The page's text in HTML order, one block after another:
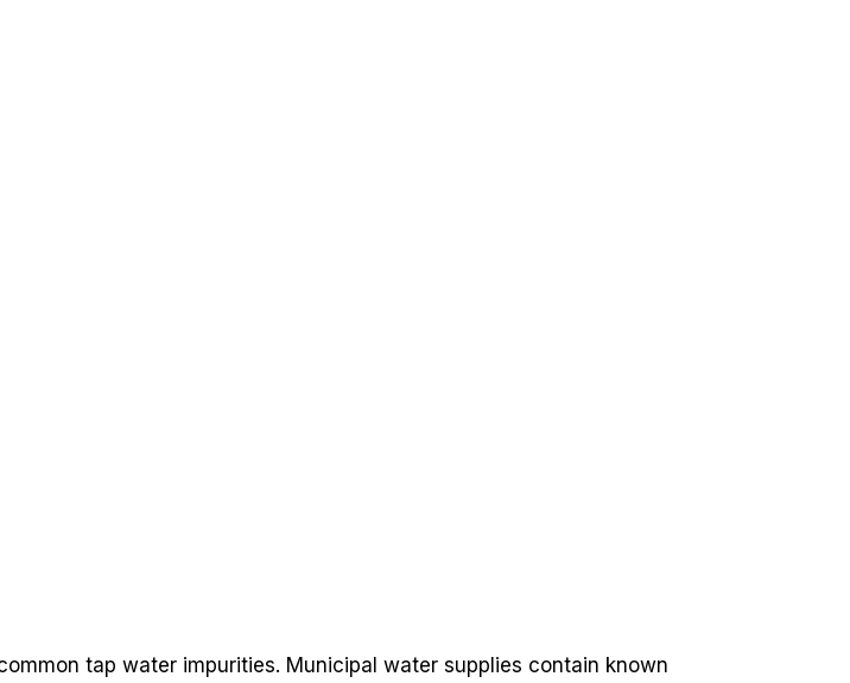
tap water impurities. Municipal water supplies contain known